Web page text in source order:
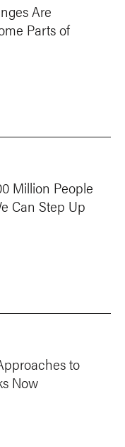
Are
Parts of
Million People
Can Step Up
to
Now